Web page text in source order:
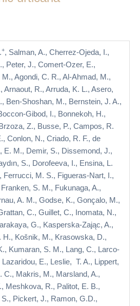
+, Salman, A., Cherrez-Ojeda, I.,
Peter, J., Comert-Ozer, E.,
Agondi, C. R., Al-Ahmad, M.,
Arnaout, R., Arruda, K. L., Asero,
Ben-Shoshan, M., Bernstein, J. A.,
Gibod, I., Bonnekoh, H.,
Z., Busse, P., Campos, R.
Conlon, N., Criado, R. F., de
E. M., Demir, S., Dissemond, J.,
S., Dorofeeva, I., Ensina, L.
Ferrucci, M. S., Figueras-Nart, I.,
S. M., Fukunaga, A.,
A. M., Godse, K., Gonçalo, M.,
C., Guillet, C., Inomata, N.,
G., Kasperska-Zając, A.,
H., Košnik, M., Krasowska, D.,
Kumaran, S. M., Lang, C., Larco-
E., Leslie, T. A., Lippert,
C., Makris, M., Marsland, A.,
Meshkova, R., Palitot, E. B.,
S., Pickert, J., Ramon, G.D.,